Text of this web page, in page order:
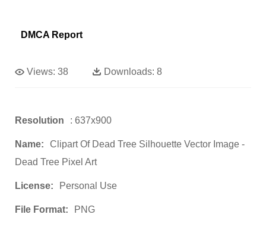
DMCA Report
Views: 38 Downloads: 8
Resolution : 637x900
Name:
Clipart Of Dead Tree Silhouette Vector Image -
Dead Tree Pixel Art
License: Personal Use
File Format: PNG